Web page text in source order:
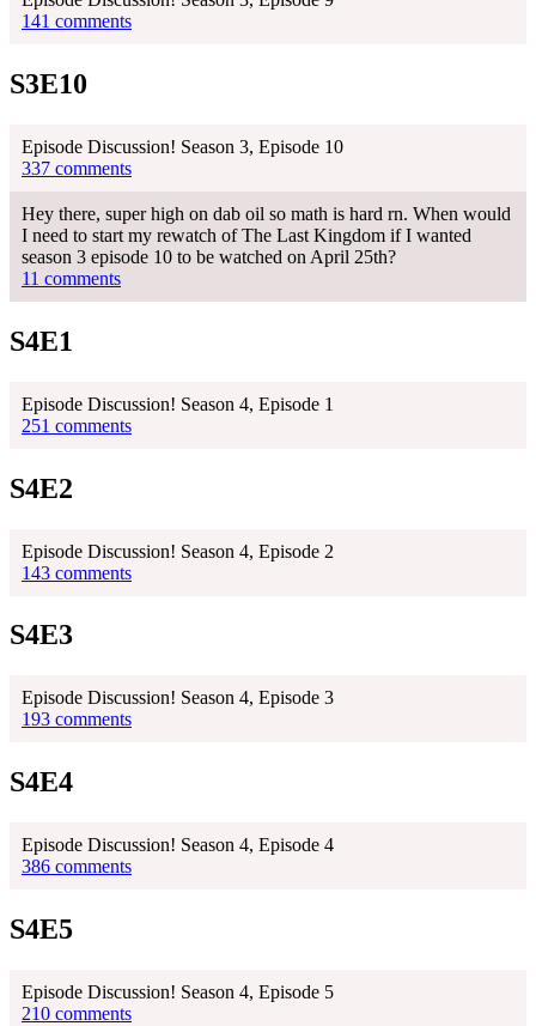
141 comments
S3E10
Episode Discussion! Season 3, Episode 10
337 comments
Hey there, super high on dab oil so math is hard rn. When would
I need to start my rewatch of The Last Kingdom if I wanted
season 3 episode 10 to be watched on April 25th?
11 comments
S4E1
Episode Discussion! Season 4, Episode 1
251 comments
S4E2
Episode Discussion! Season 4, Episode 2
143 comments
S4E3
Episode Discussion! Season 4, Episode 3
193 comments
S4E4
Episode Discussion! Season 4, Episode 4
386 comments
S4E5
Episode Discussion! Season 4, Episode 5
210 comments